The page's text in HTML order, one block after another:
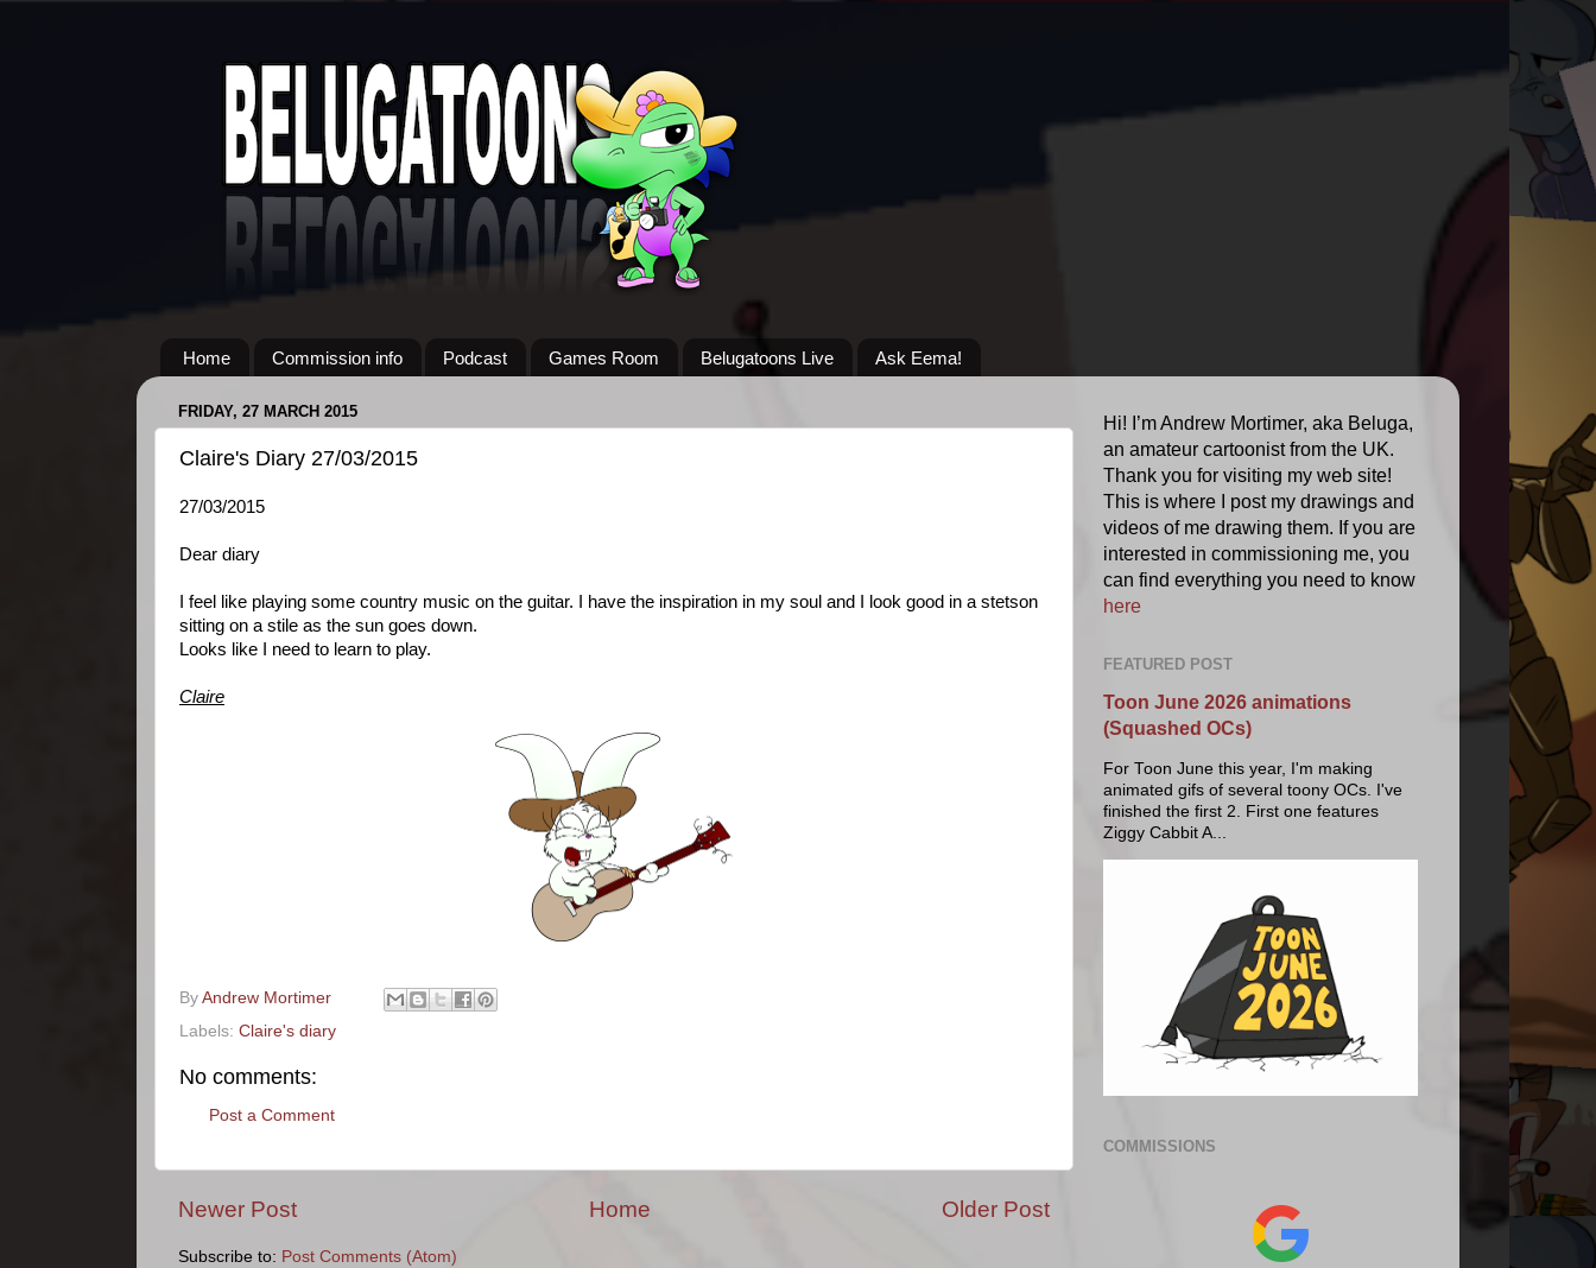
Home Commission info Podcast Games Room Belugatoons Live Ask Eema!
FRIDAY, 27 MARCH 2015
Claire's Diary 27/03/2015
27/03/2015
Dear diary
I feel like playing some country music on the guitar. I have the inspiration in my soul and I look good in a stetson
sitting on a stile as the sun goes down.
Looks like I need to learn to play.
Claire
By Andrew Mortimer
Labels: Claire's diary
No comments:
Post a Comment
Newer Post Older Post
Home
Subscribe to: Post Comments (Atom)
Hi! I’m Andrew Mortimer, aka Beluga,
an amateur cartoonist from the UK.
Thank you for visiting my web site!
This is where I post my drawings and
videos of me drawing them. If you are
interested in commissioning me, you
can find everything you need to know
here
FEATURED POST
Toon June 2026 animations
(Squashed OCs)
For Toon June this year, I'm making
animated gifs of several toony OCs. I've
finished the first 2. First one features
Ziggy Cabbit A...
COMMISSIONS